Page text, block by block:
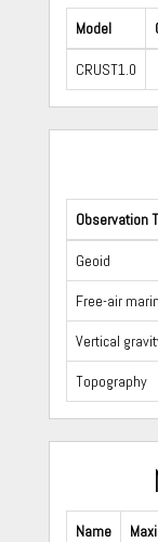
Model
CRUST1.0
Observation
Geoid
Free-air
Vertical
Topography
Name